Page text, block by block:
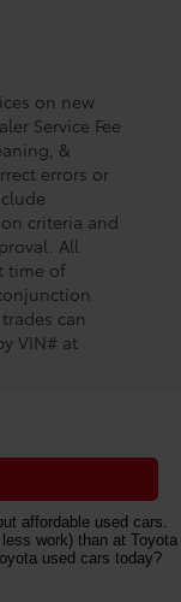
on new
Service Fee
&
errors or
criteria and
All
time of
can
VIN# at
affordable used cars.
work) than at Toyota
used cars today?